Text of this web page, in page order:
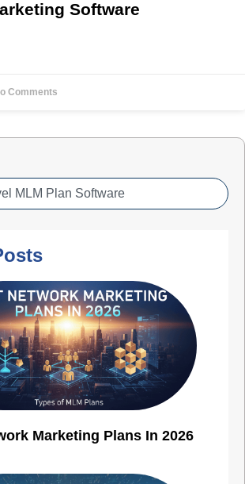
Software
Comments
Marketing Plans In 2026